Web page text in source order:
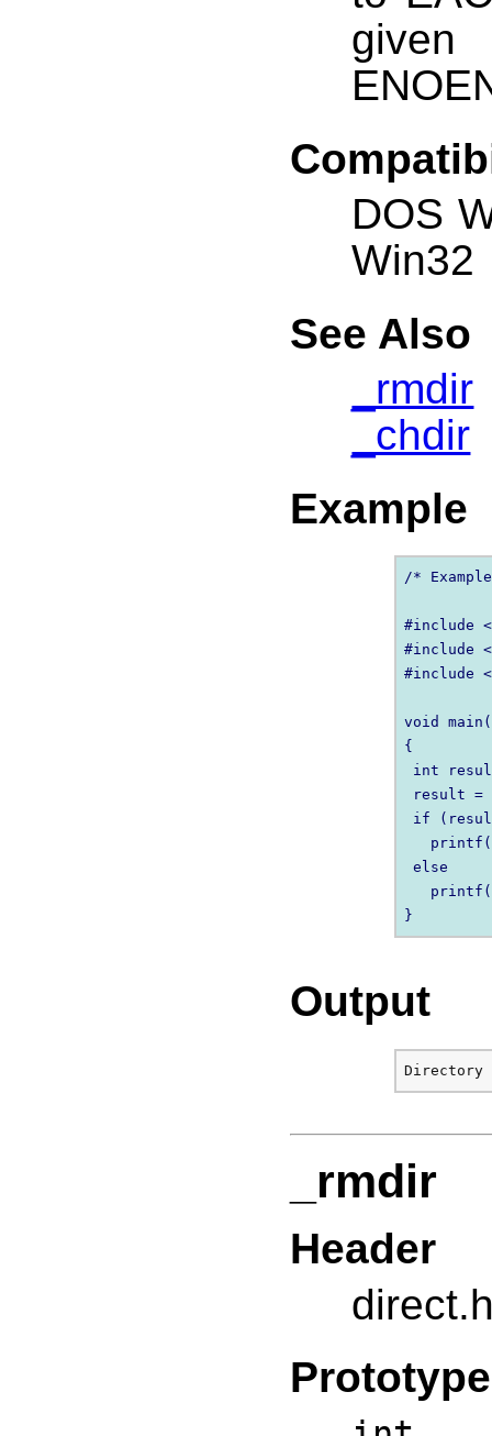
given
DOS
Win32
See Also
_rmdir
_chdir
Example
/*
#include
#include
#include
void
{
int
result =
if
else
Output
_rmdir
Header
Prototype